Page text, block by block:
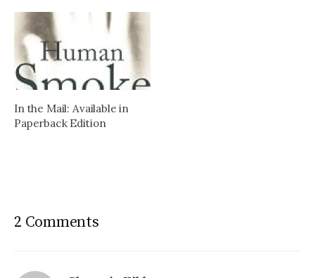
In the Mail: Available in
Paperback Edition
2 Comments